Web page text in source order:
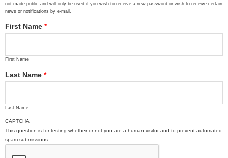
not made public and will only be used if you wish to receive a new password or wish to receive certain
news or notifications by e-mail.
First Name *
First Name
Last Name *
Last Name
CAPTCHA
This question is for testing whether or not you are a human visitor and to prevent automated
spam submissions.